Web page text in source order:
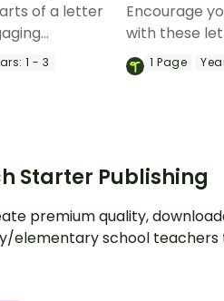
of a letter
where
the format of
1 - 3
Encourage
with these
prompts,
students
1Page
Starter Publishing
premium quality,
elementary school teachers